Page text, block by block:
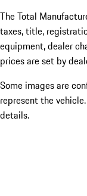
The Total
taxes, title,
equipment, dealer
prices are set by
Some images are
represent the
details.